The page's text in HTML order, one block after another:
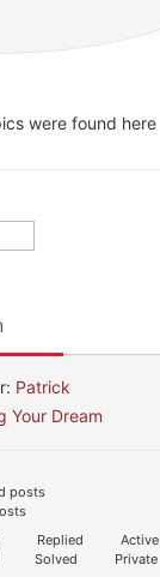
were found here
Patrick
Your Dream
posts
Replied Active
Solved Private